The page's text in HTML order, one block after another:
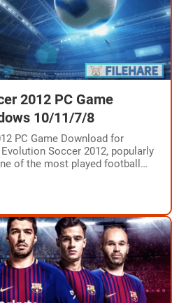
2012 PC Game
10/11/7/8
PC Game Download for
Soccer 2012, popularly
of the most played football